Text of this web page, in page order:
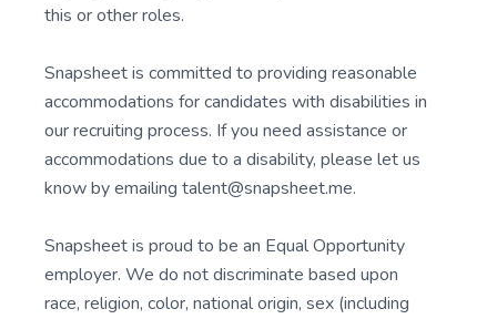
this or other roles.
Snapsheet is committed to providing reasonable
accommodations for candidates with disabilities in
our recruiting process. If you need assistance or
accommodations due to a disability, please let us
know by emailing talent@snapsheet.me.
Snapsheet is proud to be an Equal Opportunity
employer. We do not discriminate based upon
race, religion, color, national origin, sex (including